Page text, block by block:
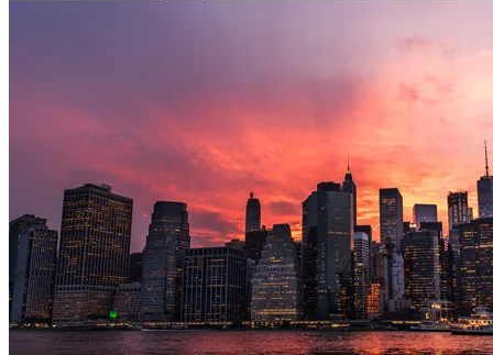
comprar
Recursos
Contacto
RegisterLogin
Corporate